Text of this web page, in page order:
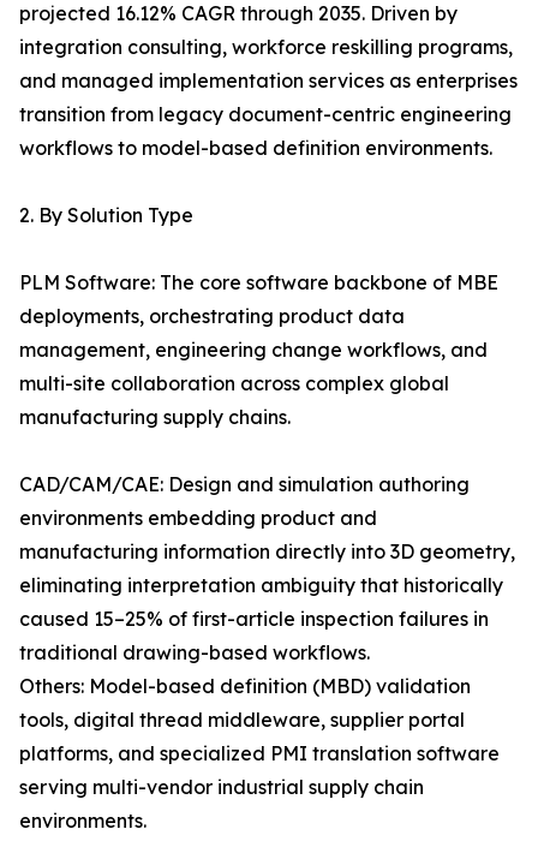
projected 16.12% CAGR through 2035. Driven by
integration consulting, workforce reskilling programs,
and managed implementation services as enterprises
transition from legacy document-centric engineering
workflows to model-based definition environments.
2. By Solution Type
PLM Software: The core software backbone of MBE
deployments, orchestrating product data
management, engineering change workflows, and
multi-site collaboration across complex global
manufacturing supply chains.
CAD/CAM/CAE: Design and simulation authoring
environments embedding product and
manufacturing information directly into 3D geometry,
eliminating interpretation ambiguity that historically
caused 15–25% of first-article inspection failures in
traditional drawing-based workflows.
Others: Model-based definition (MBD) validation
tools, digital thread middleware, supplier portal
platforms, and specialized PMI translation software
serving multi-vendor industrial supply chain
environments.